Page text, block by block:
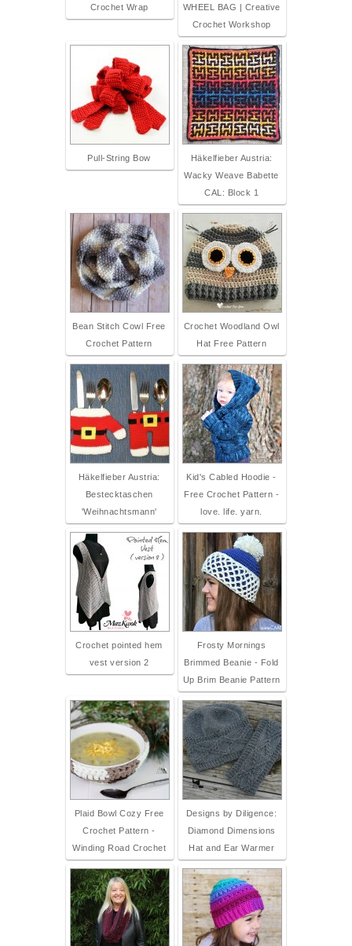
Crochet Wrap
WHEEL BAG | Creative
Crochet Workshop
Pull-String Bow
Häkelfieber Austria:
Wacky Weave Babette
CAL: Block 1
Bean Stitch Cowl Free
Crochet Pattern
Crochet Woodland Owl
Hat Free Pattern
Häkelfieber Austria:
Bestecktaschen
'Weihnachtsmann'
Kid's Cabled Hoodie -
Free Crochet Pattern -
love. life. yarn.
Crochet pointed hem
vest version 2
Frosty Mornings
Brimmed Beanie - Fold
Up Brim Beanie Pattern
Plaid Bowl Cozy Free
Crochet Pattern -
Winding Road Crochet
Designs by Diligence:
Diamond Dimensions
Hat and Ear Warmer